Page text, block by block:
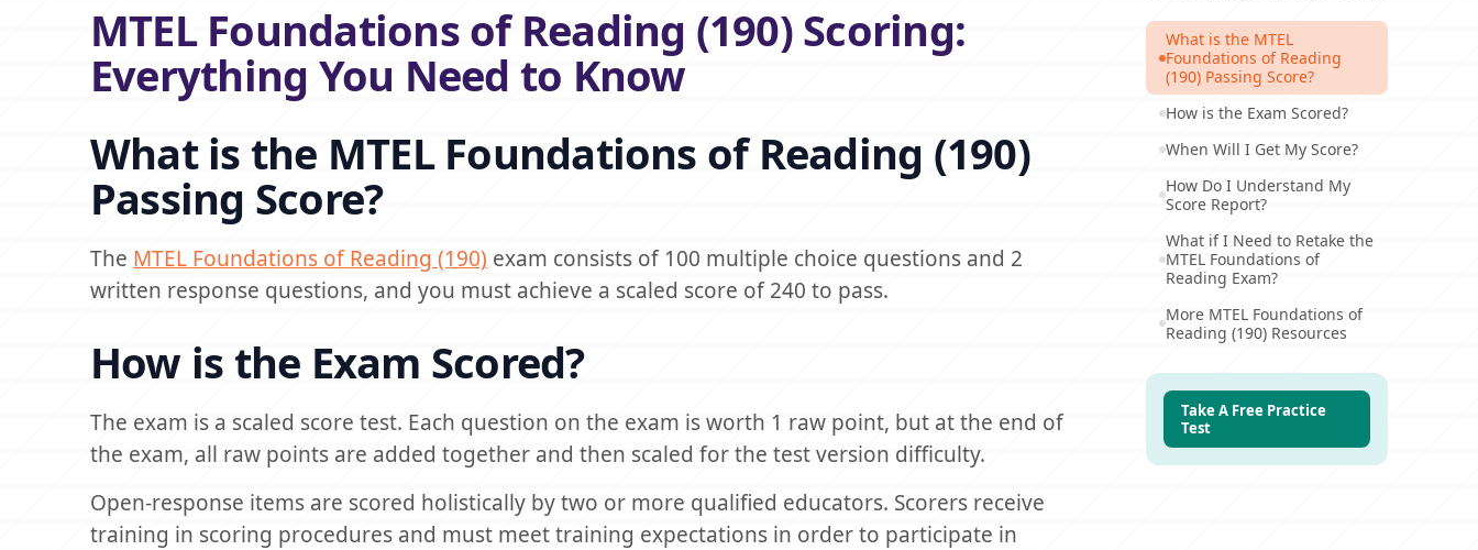
MTEL Foundations of Reading (190) Scoring:
Everything You Need to Know
What is the MTEL Foundations of Reading (190)
Passing Score?
The MTEL Foundations of Reading (190) exam consists of 100 multiple choice questions and 2
written response questions, and you must achieve a scaled score of 240 to pass.
How is the Exam Scored?
The exam is a scaled score test. Each question on the exam is worth 1 raw point, but at the end of
the exam, all raw points are added together and then scaled for the test version difficulty.
Open-response items are scored holistically by two or more qualified educators. Scorers receive
training in scoring procedures and must meet training expectations in order to participate in
What is the MTEL
Foundations of Reading
(190) Passing Score?
How is the Exam Scored?
When Will I Get My Score?
How Do I Understand My
Score Report?
What if I Need to Retake the
MTEL Foundations of
Reading Exam?
More MTEL Foundations of
Reading (190) Resources
Take A Free Practice
Test